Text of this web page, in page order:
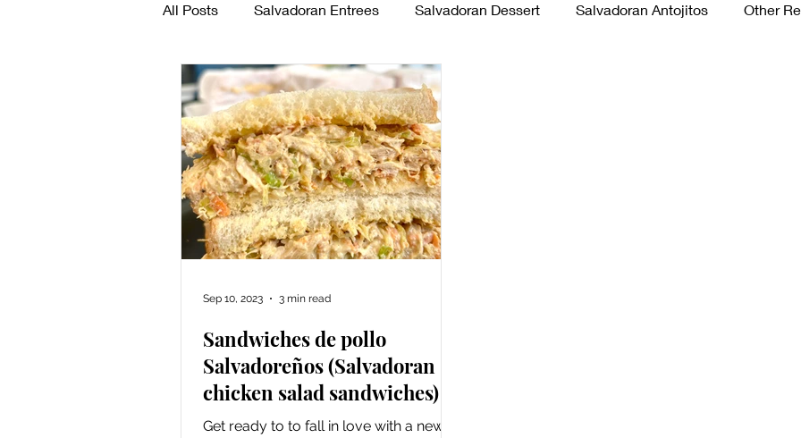
All Posts Salvadoran Entrees Salvadoran Dessert Salvadoran Antojitos Other
How to make pupusas Salvadoran Sides
Sandwiches de pollo
Salvadoreños (Salvadoran
chicken salad sandwiches)
Get ready to to fall in love with a new
Sep 10, 2023 3 min read